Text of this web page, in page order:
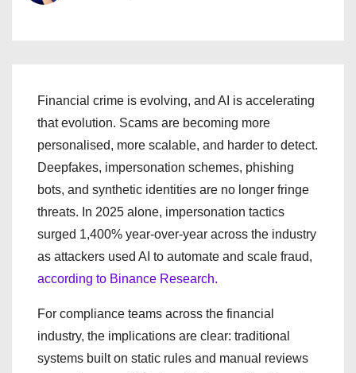
Financial crime is evolving, and AI is accelerating
that evolution. Scams are becoming more
personalised, more scalable, and harder to detect.
Deepfakes, impersonation schemes, phishing
bots, and synthetic identities are no longer fringe
threats. In 2025 alone, impersonation tactics
surged 1,400% year-over-year across the industry
as attackers used AI to automate and scale fraud,
according to Binance Research.
For compliance teams across the financial
industry, the implications are clear: traditional
systems built on static rules and manual reviews